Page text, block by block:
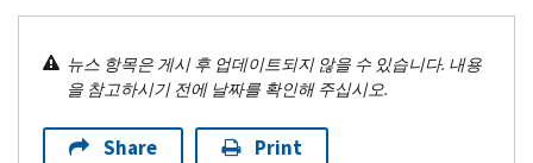
뉴스 항목은 게시 후 업데이트되지 않을 수 있습니다. 내용
을 참고하시기 전에 날짜를 확인해 주십시오.
Share Print